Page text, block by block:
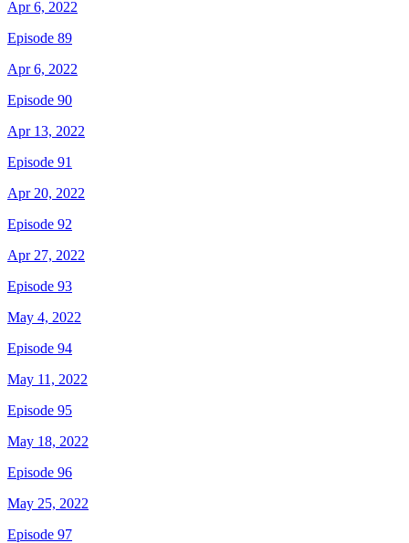
Apr 6, 2022
Episode 89
Apr 6, 2022
Episode 90
Apr 13, 2022
Episode 91
Apr 20, 2022
Episode 92
Apr 27, 2022
Episode 93
May 4, 2022
Episode 94
May 11, 2022
Episode 95
May 18, 2022
Episode 96
May 25, 2022
Episode 97